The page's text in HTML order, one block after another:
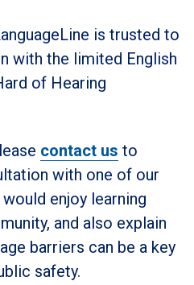
is trusted to
with the limited English
of Hearing
contact us to
with one of our
enjoy learning
and also explain
barriers can be a key
safety.